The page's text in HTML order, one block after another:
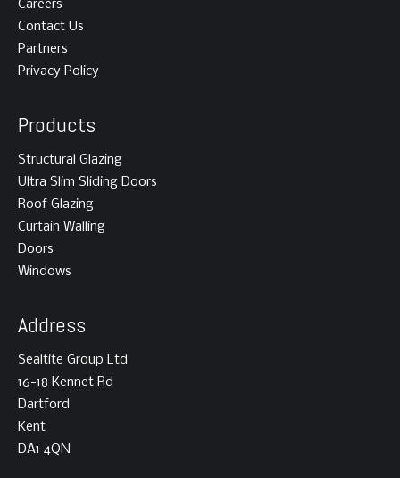
Careers
Contact Us
Partners
Privacy Policy
Products
Structural Glazing
Ultra Slim Sliding Doors
Roof Glazing
Curtain Walling
Doors
Windows
Address
Sealtite Group Ltd
16-18 Kennet Rd
Dartford
Kent
DA1 4QN